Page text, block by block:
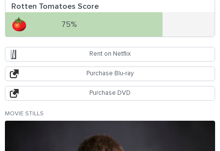
Rotten Tomatoes Score
75%
Rent on Netflix
Purchase Blu-ray
Purchase DVD
MOVIE STILLS